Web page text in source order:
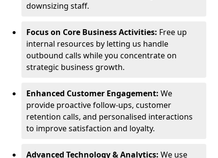
downsizing staff.
Focus on Core Business Activities: Free up
internal resources by letting us handle
outbound calls while you concentrate on
strategic business growth.
Enhanced Customer Engagement: We
provide proactive follow-ups, customer
retention calls, and personalised interactions
to improve satisfaction and loyalty.
Advanced Technology & Analytics: We use